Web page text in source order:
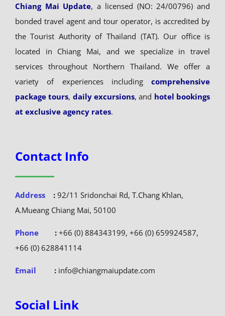
Chiang Mai Update, a licensed (NO: 24/00796) and
bonded travel agent and tour operator, is accredited by
the Tourist Authority of Thailand (TAT). Our office is
located in Chiang Mai, and we specialize in travel
services throughout Northern Thailand. We offer a
variety of experiences includingcomprehensive
package tours, daily excursions, and hotel bookings
at exclusive agency rates.
Contact Info
Address :92/11 Sridonchai Rd, T.Chang Khlan,
A.Mueang Chiang Mai, 50100
Phone :+66 (0) 884343199, +66 (0) 659924587,
+66 (0) 628841114
Email :info@chiangmaiupdate.com
Social Link